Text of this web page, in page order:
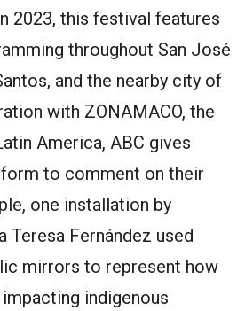
2023, this festival features
throughout San José
and the nearby city of
with ZONAMACO, the
America, ABC gives
to comment on their
one installation by
Teresa Fernández used
mirrors to represent how
indigenous